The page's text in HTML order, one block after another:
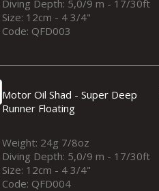
Diving Depth: 5,0/9 m - 17/30ft
Size: 12cm - 4 3/4"
Code: QFD003
Motor Oil Shad - Super Deep
Runner Floating
Weight: 24g 7/8oz
Diving Depth: 5,0/9 m - 17/30ft
Size: 12cm - 4 3/4"
Code: QFD004